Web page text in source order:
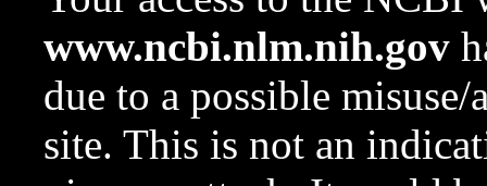
www.ncbi.nlm.nih.gov
due to a possible
site. This is not an